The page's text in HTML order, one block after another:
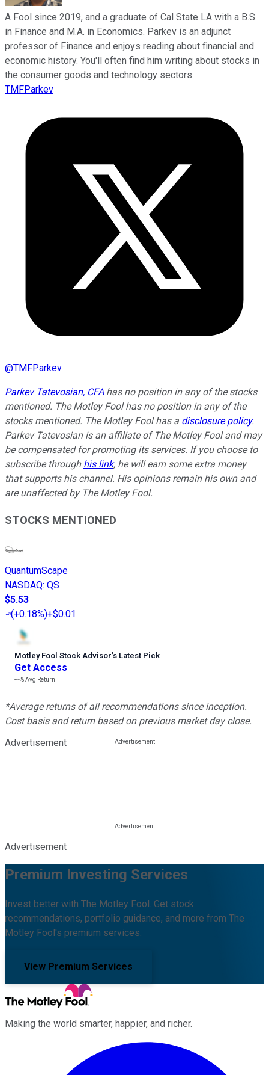
A Fool since 2019, and a graduate of Cal State LA with a B.S.
in Finance and M.A. in Economics. Parkev is an adjunct
professor of Finance and enjoys reading about financial and
economic history. You'll often find him writing about stocks in
the consumer goods and technology sectors.
TMFParkev
@TMFParkev
Parkev Tatevosian, CFAhas no position in any of the stocks
mentioned. The Motley Fool has no position in any of the
stocks mentioned. The Motley Fool has a disclosure policy.
Parkev Tatevosian is an affiliate of The Motley Fool and may
be compensated for promoting its services. If you choose to
subscribe through his link, he will earn some extra money
that supports his channel. His opinions remain his own and
are unaffected by The Motley Fool.
STOCKS MENTIONED
QuantumScape
NASDAQ: QS
$5.53
(+0.18%)+$0.01
Motley Fool Stock Advisor’s Latest Pick
Get Access
---%Avg Return
*Average returns of all recommendations since inception.
Cost basis and return based on previous market day close.
Advertisement
Advertisement
Premium Investing Services
Invest better with The Motley Fool. Get stock
recommendations, portfolio guidance, and more from The
Motley Fool's premium services.
View Premium Services
Making the world smarter, happier, and richer.